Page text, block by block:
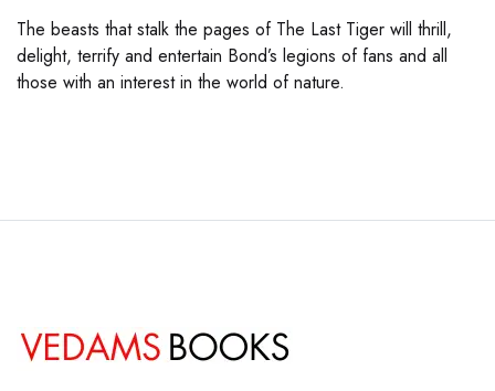
The beasts that stalk the pages of The Last Tiger will thrill,
delight, terrify and entertain Bond’s legions of fans and all
those with an interest in the world of nature.